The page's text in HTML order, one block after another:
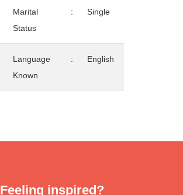
Marital
Status
: Single
Language
Known
: English
Feeling inspired?